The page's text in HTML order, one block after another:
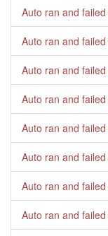
Auto ran and failed
Auto ran and failed
Auto ran and failed
Auto ran and failed
Auto ran and failed
Auto ran and failed
Auto ran and failed
Auto ran and failed